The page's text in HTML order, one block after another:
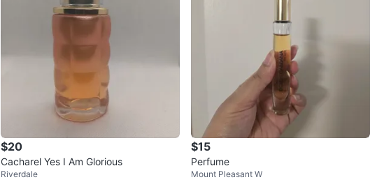
$20
Cacharel Yes I Am Glorious
Riverdale
$15
Perfume
Mount Pleasant W